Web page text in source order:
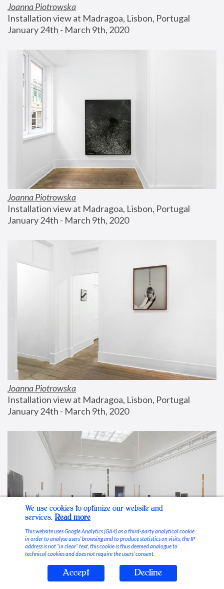
Joanna Piotrowska
Installation view at Madragoa, Lisbon, Portugal
January 24th - March 9th, 2020
Joanna Piotrowska
Installation view at Madragoa, Lisbon, Portugal
January 24th - March 9th, 2020
Joanna Piotrowska
Installation view at Madragoa, Lisbon, Portugal
January 24th - March 9th, 2020
Stable Vices
We use cookies to optimize our website and
services. Read more
This website uses Google Analytics (GA4) as a third-party analytical cookie
in order to analyse users’ browsing and to produce statistics on visits; the IP
address is not “in clear” text, this cookie is thus deemed analogue to
technical cookies and does not require the users’ consent.
Accept Decline